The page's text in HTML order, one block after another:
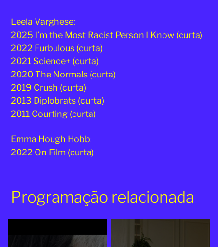
Leela Varghese:
2025 I’m the Most Racist Person I Know (curta)
2022 Furbulous (curta)
2021 Science+ (curta)
2020 The Normals (curta)
2019 Crush (curta)
2013 Diplobrats (curta)
2011 Courting (curta)
Emma Hough Hobb:
2022 On Film (curta)
Programação relacionada